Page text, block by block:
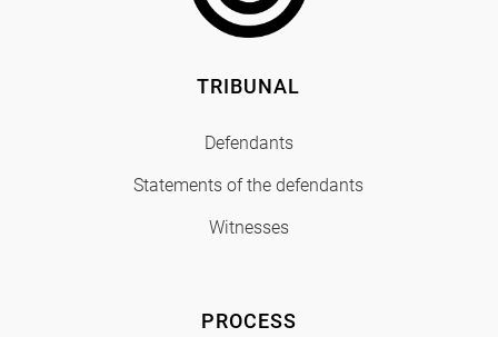
TRIBUNAL
Defendants
Statements of the defendants
Witnesses
PROCESS